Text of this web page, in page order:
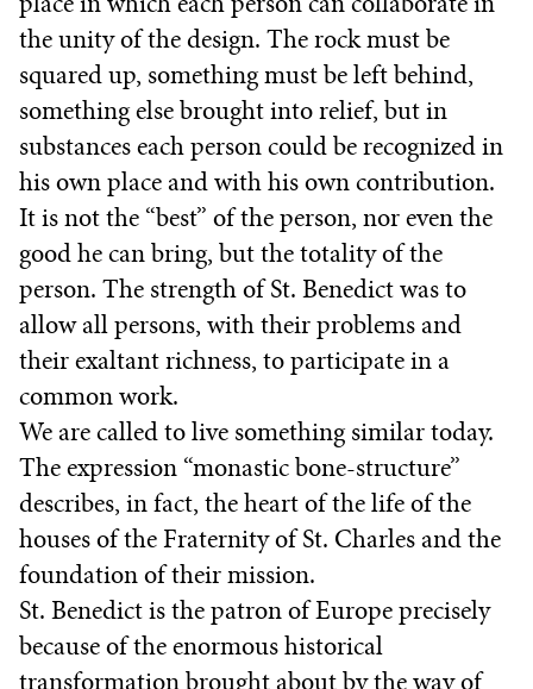
the unity of the design. The rock must be
squared up, something must be left behind,
something else brought into relief, but in
substances each person could be recognized in
his own place and with his own contribution.
It is not the “best” of the person, nor even the
good he can bring, but the totality of the
person. The strength of St. Benedict was to
allow all persons, with their problems and
their exaltant richness, to participate in a
common work.
We are called to live something similar today.
The expression “monastic bone-structure”
describes, in fact, the heart of the life of the
houses of the Fraternity of St. Charles and the
foundation of their mission.
St. Benedict is the patron of Europe precisely
because of the enormous historical
transformation brought about by the way of